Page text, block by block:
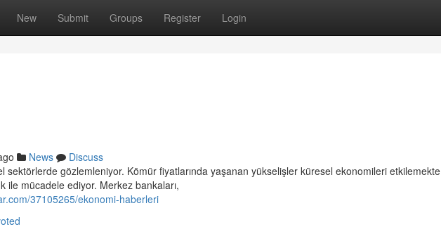
New Submit Groups Register Login
News
Discuss
sektörlerde gözlemleniyor. Kömür fiyatlarında yaşanan yükselişler küresel ekonomileri etkilemekte
ile mücadele ediyor. Merkez bankaları,
37105265/ekonomi-haberleri